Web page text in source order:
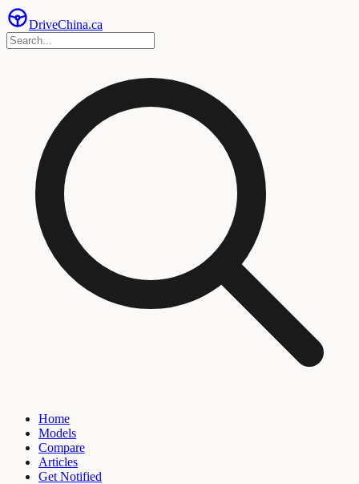
DriveChina.ca
Home
Models
Compare
Articles
Get Notified